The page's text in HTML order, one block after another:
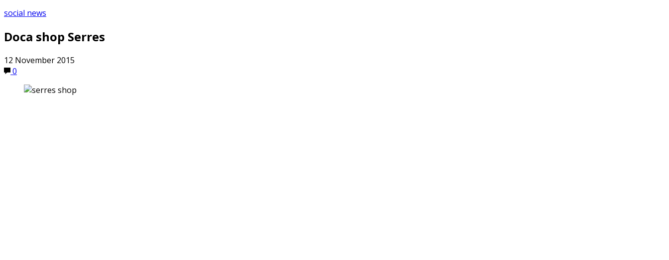
social news
Doca shop Serres
12 November 2015
0